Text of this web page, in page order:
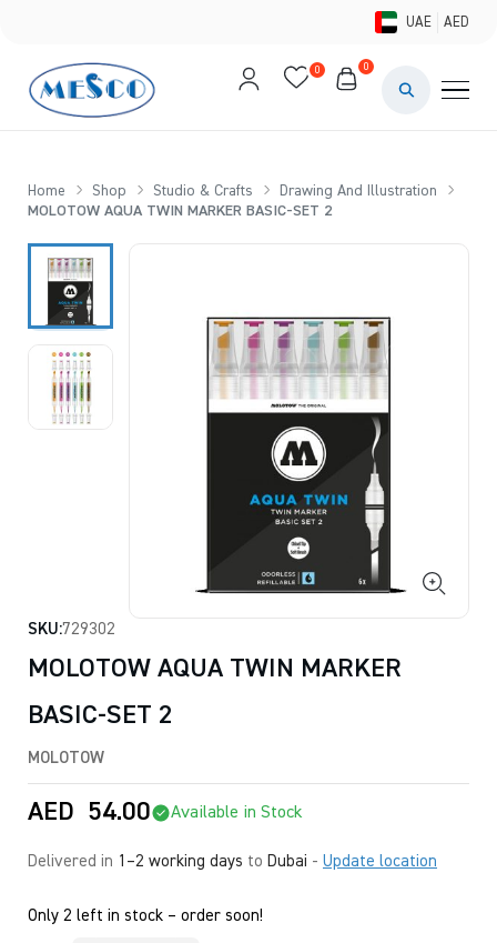
UAE AED
0 0
Home Shop Studio & Crafts
Drawing And Illustration
MOLOTOW AQUA TWIN MARKER BASIC-SET 2
SKU:729302
MOLOTOW AQUA TWIN MARKER
BASIC-SET 2
MOLOTOW
AED 54.00 Available in Stock
Delivered in 1–2 working days to Dubai - Update location
Only 2 left in stock – order soon!